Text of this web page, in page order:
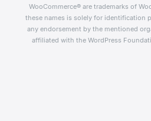
WooCommerce® are trademarks of
these names is solely for identification
any endorsement by the mentioned
affiliated with the WordPress